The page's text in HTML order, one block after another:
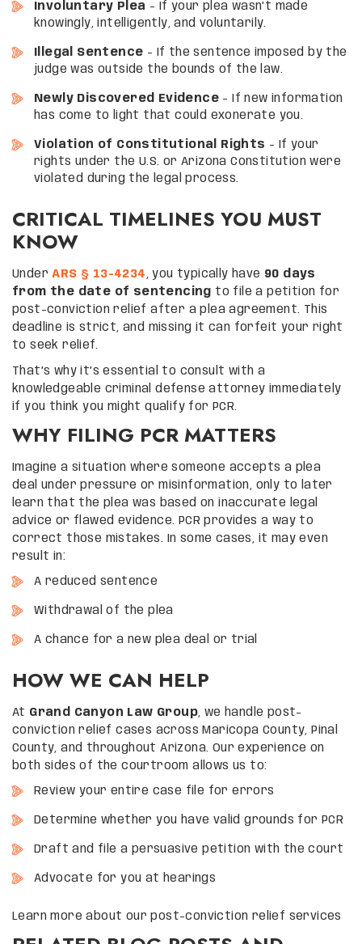
Involuntary Plea – If your plea wasn’t made
knowingly, intelligently, and voluntarily.
Illegal Sentence – If the sentence imposed by the
judge was outside the bounds of the law.
Newly Discovered Evidence – If new information
has come to light that could exonerate you.
Violation of Constitutional Rights – If your
rights under the U.S. or Arizona Constitution were
violated during the legal process.
CRITICAL TIMELINES YOU MUST
KNOW
UnderARS § 13-4234 , you typically have 90 days
from the date of sentencing to file a petition for
post-conviction relief after a plea agreement. This
deadline is strict, and missing it can forfeit your right
to seek relief.
That’s why it’s essential to consult with a
knowledgeable criminal defense attorney immediately
if you think you might qualify for PCR.
WHY FILING PCR MATTERS
Imagine a situation where someone accepts a plea
deal under pressure or misinformation, only to later
learn that the plea was based on inaccurate legal
advice or flawed evidence. PCR provides a way to
correct those mistakes. In some cases, it may even
result in:
A reduced sentence
Withdrawal of the plea
A chance for a new plea deal or trial
HOW WE CAN HELP
At Grand Canyon Law Group, we handle post-
conviction relief cases across Maricopa County, Pinal
County, and throughout Arizona. Our experience on
both sides of the courtroom allows us to:
Review your entire case file for errors
Determine whether you have valid grounds for PCR
Draft and file a persuasive petition with the court
Advocate for you at hearings
Learn more about our post-conviction relief services